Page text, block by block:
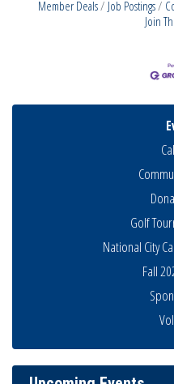
Member Deals
Job Postings
Join
Golf
National City
Fall
National City
THRIVE – MENTORING
Aug 13 Ribbon Cutting Advance
National City Community